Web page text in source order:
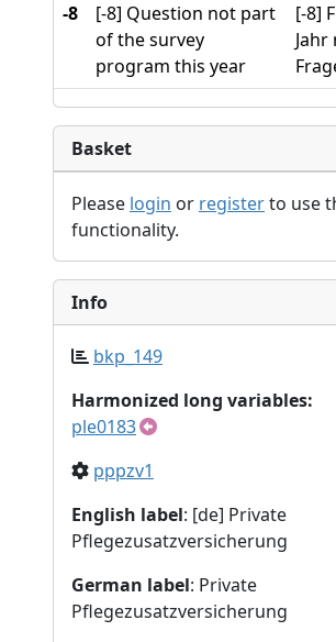
-8
[-8] Question not part
of the survey
program this year
[-8]
Jahr
Basket
Please login or registerto use
functionality.
Info
bkp_149
Harmonized long variables:
ple0183
pppzv1
English label: [de] Private
Pflegezusatzversicherung
German label: Private
Pflegezusatzversicherung